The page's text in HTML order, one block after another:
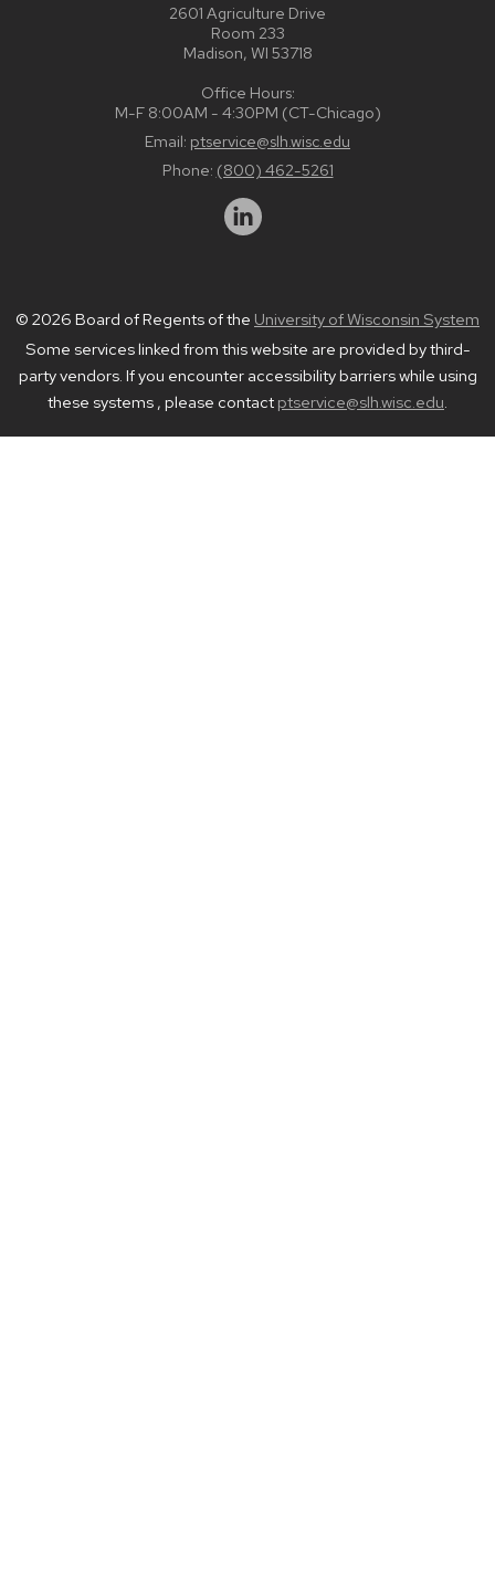
2601 Agriculture Drive
Room 233
Madison, WI 53718
Office Hours:
M-F 8:00AM - 4:30PM (CT-Chicago)
Email: ptservice@slh.wisc.edu
Phone: (800) 462-5261
© 2026 Board of Regents of the University of Wisconsin System
Some services linked from this website are provided by third-
party vendors. If you encounter accessibility barriers while using
these systems , please contact ptservice@slh.wisc.edu.